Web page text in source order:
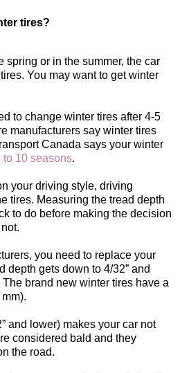
tires?
spring or in the summer, the car
You may want to get winter
to change winter tires after 4-5
manufacturers say winter tires
Canada says your winter
to 10 seasons.
your driving style, driving
tires. Measuring the tread depth
to do before making the decision
you need to replace your
depth gets down to 4/32” and
brand new winter tires have a
and lower) makes your car not
considered bald and they
the road.